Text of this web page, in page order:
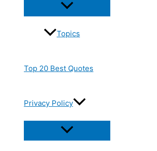
Topics
Top 20 Best Quotes
Privacy Policy